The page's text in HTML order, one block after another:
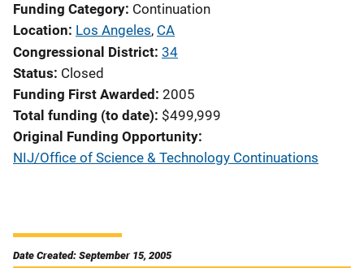
Funding Category Continuation
Location Los Angeles, CA
Congressional District 34
Status Closed
Funding First Awarded 2005
Total funding (to date) $499,999
Original Funding Opportunity
NIJ/Office of Science & Technology Continuations
Date Created: September 15, 2005